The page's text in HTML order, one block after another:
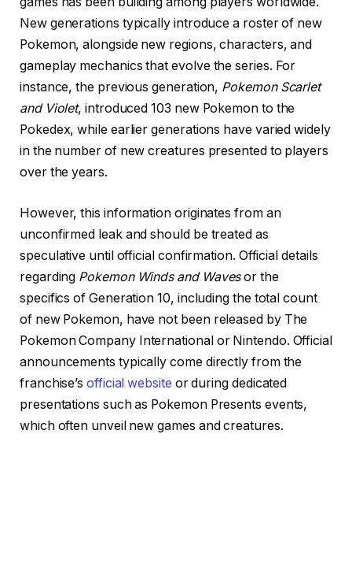
New generations typically introduce a roster of new
Pokemon, alongside new regions, characters, and
gameplay mechanics that evolve the series. For
instance, the previous generation, Pokemon Scarlet
and Violet, introduced 103 new Pokemon to the
Pokedex, while earlier generations have varied widely
in the number of new creatures presented to players
over the years.
However, this information originates from an
unconfirmed leak and should be treated as
speculative until official confirmation. Official details
regarding Pokemon Winds and Wavesor the
specifics of Generation 10, including the total count
of new Pokemon, have not been released by The
Pokemon Company International or Nintendo. Official
announcements typically come directly from the
franchise’sofficial website or during dedicated
presentations such as Pokemon Presents events,
which often unveil new games and creatures.